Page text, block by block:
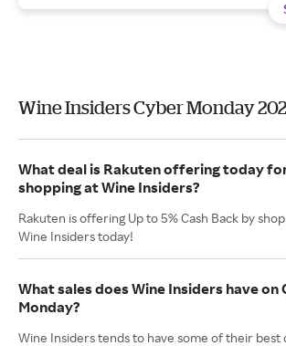
Wine Insiders Cyber Monday
What deal is Rakuten offering today
shopping at Wine Insiders?
Rakuten is offering Up to 5% Cash Back by
Wine Insiders today!
What sales does Wine Insiders have on
Monday?
Wine Insiders tends to have some of their best